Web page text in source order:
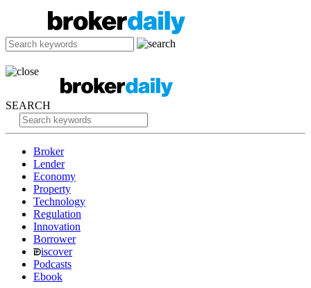
SEARCH
Broker
Lender
Economy
Property
Technology
Regulation
Innovation
Borrower
iscover
Podcasts
Ebook